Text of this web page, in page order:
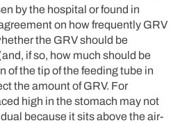
by the hospital or found in
on how frequently GRV
the GRV should be
if so, how much should be
of the tip of the feeding tube in
the amount of GRV. For
high in the stomach may not
because it sits above the air-